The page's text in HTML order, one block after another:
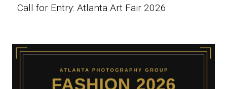
Call for Entry: Atlanta Art Fair 2026